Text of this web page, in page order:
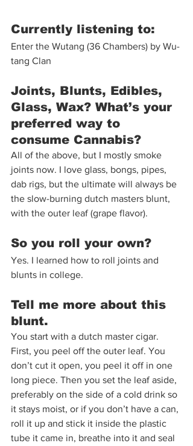
Currently listening to:
Enter the Wutang (36 Chambers) by Wu-
tang Clan
Joints, Blunts, Edibles,
Glass, Wax? What’s your
preferred way to
consume Cannabis?
All of the above, but I mostly smoke
joints now. I love glass, bongs, pipes,
dab rigs, but the ultimate will always be
the slow-burning dutch masters blunt,
with the outer leaf (grape flavor).
So you roll your own?
Yes. I learned how to roll joints and
blunts in college.
Tell me more about this
blunt.
You start with a dutch master cigar.
First, you peel off the outer leaf. You
don’t cut it open, you peel it off in one
long piece. Then you set the leaf aside,
preferably on the side of a cold drink so
it stays moist, or if you don’t have a can,
roll it up and stick it inside the plastic
tube it came in, breathe into it and seal